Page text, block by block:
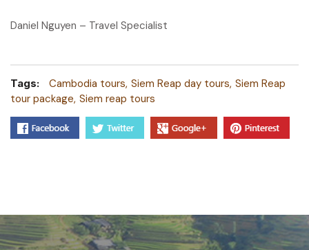
Daniel Nguyen – Travel Specialist
Tags: Cambodia tours Siem Reap day tours Siem Reap
tour package Siem reap tours